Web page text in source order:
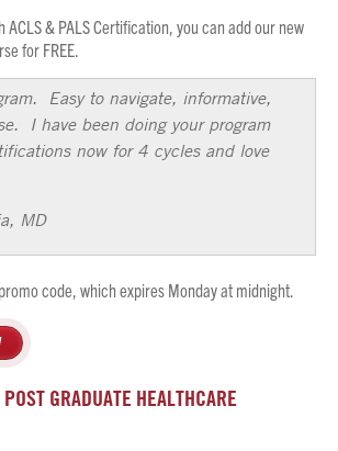
& PALS Certification, you can add our new
for FREE.
Easy to navigate, informative,
I have been doing your program
now for 4 cycles and love
MD
code, which expires Monday at midnight.
GRADUATE HEALTHCARE